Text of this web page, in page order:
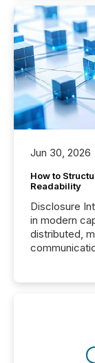
Jun 30, 2026
How to
Readability
Disclosure
in modern
distributed,
Before
machines